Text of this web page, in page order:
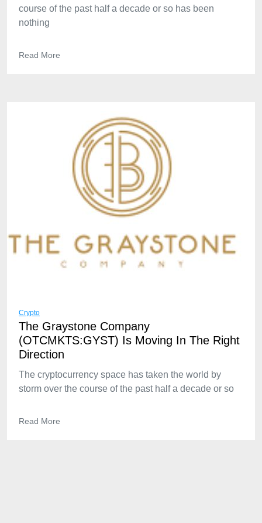
course of the past half a decade or so has been
nothing
Read More
Crypto
The Graystone Company
(OTCMKTS:GYST) Is Moving In The Right
Direction
The cryptocurrency space has taken the world by
storm over the course of the past half a decade or so
Read More